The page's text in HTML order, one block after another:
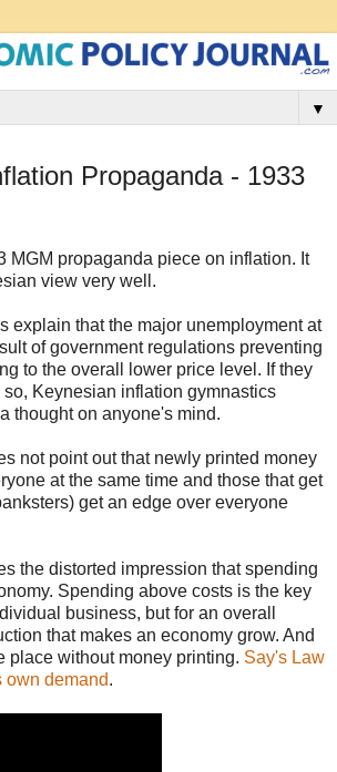
▼
Propaganda - 1933
MGM propaganda piece on inflation. It
view very well.
explain that the major unemployment at
of government regulations preventing
to the overall lower price level. If they
Keynesian inflation gymnastics
thought on anyone's mind.
not point out that newly printed money
at the same time and those that get
get an edge over everyone
the distorted impression that spending
Spending above costs is the key
business, but for an overall
that makes an economy grow. And
place without money printing. Say's Law
own demand.